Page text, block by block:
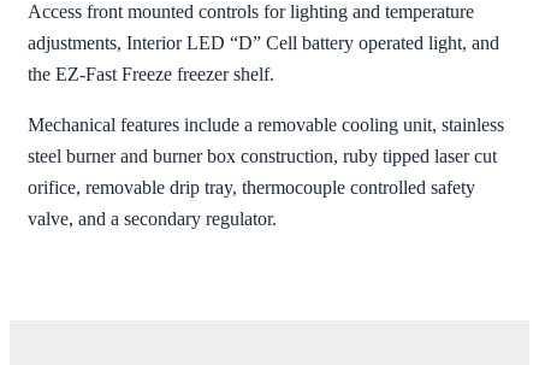
Access front mounted controls for lighting and temperature
adjustments, Interior LED “D” Cell battery operated light, and
the EZ-Fast Freeze freezer shelf.
Mechanical features include a removable cooling unit, stainless
steel burner and burner box construction, ruby tipped laser cut
orifice, removable drip tray, thermocouple controlled safety
valve, and a secondary regulator.